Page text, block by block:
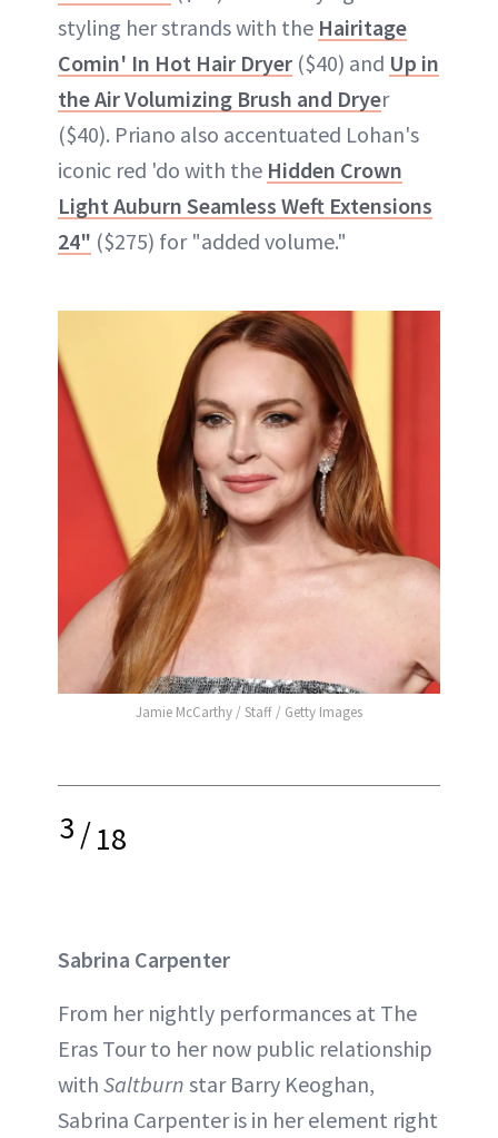
styling her strands with the Hairitage
Comin' In Hot Hair Dryer ($40) and Up in
the Air Volumizing Brush and Dryer
($40). Priano also accentuated Lohan's
iconic red 'do with the Hidden Crown
Light Auburn Seamless Weft Extensions
24" ($275) for "added volume."
Jamie McCarthy / Staff / Getty Images
3/18
Sabrina Carpenter
From her nightly performances at The
Eras Tour to her now public relationship
with Saltburn star Barry Keoghan,
Sabrina Carpenter is in her element right